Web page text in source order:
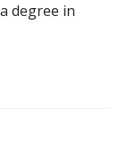
degree in